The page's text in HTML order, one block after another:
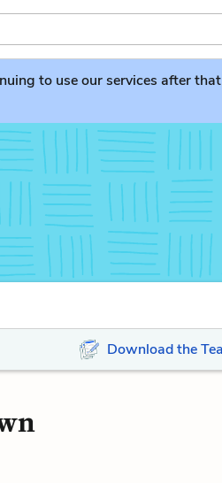
to use our services after
Download the